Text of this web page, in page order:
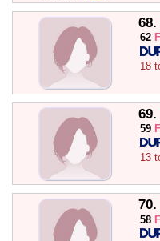
68.
62 F
18
69.
59 F
13
70.
58 F